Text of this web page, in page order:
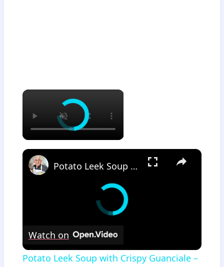
×
×
Potato Leek Soup with Crispy Guanciale – Easy and Delicious Comfort Food!
Watch on
Potato Leek Soup with Crispy Guanciale –